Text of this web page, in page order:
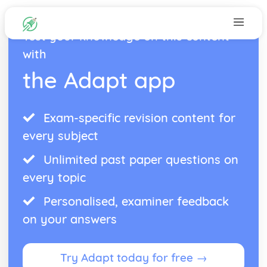
Test your knowledge on this content
with
the Adapt app
Exam-specific revision content for
every subject
Unlimited past paper questions on
every topic
Personalised, examiner feedback
on your answers
Try Adapt today for free →